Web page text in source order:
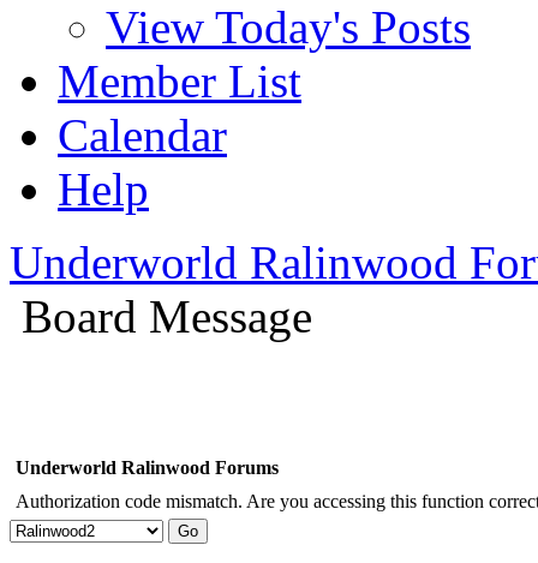
View Today's Posts
Member List
Calendar
Help
Underworld Ralinwood
Board Message
Underworld Ralinwood Forums
Authorization code mismatch. Are you accessing this function